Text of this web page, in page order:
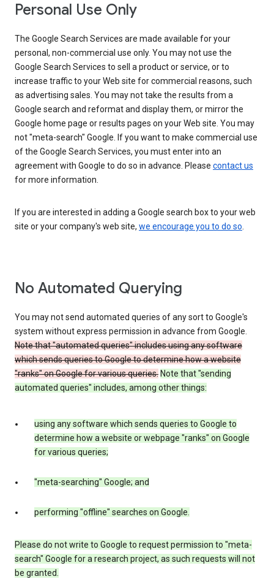
Personal Use Only
The Google Search Services are made available for your
personal, non-commercial use only. You may not use the
Google Search Services to sell a product or service, or to
increase traffic to your Web site for commercial reasons, such
as advertising sales. You may not take the results from a
Google search and reformat and display them, or mirror the
Google home page or results pages on your Web site. You may
not "meta-search" Google. If you want to make commercial use
of the Google Search Services, you must enter into an
agreement with Google to do so in advance. Please contact us
for more information.
If you are interested in adding a Google search box to your web
site or your company's web site, we encourage you to do so.
No Automated Querying
You may not send automated queries of any sort to Google's
system without express permission in advance from Google.
Note that "automated queries" includes using any software
which sends queries to Google to determine how a website
"ranks" on Google for various queries. Note that "sending
automated queries" includes, among other things:
using any software which sends queries to Google to
determine how a website or webpage "ranks" on Google
for various queries;
"meta-searching" Google; and
performing "offline" searches on Google.
Please do not write to Google to request permission to "meta-
search" Google for a research project, as such requests will not
be granted.